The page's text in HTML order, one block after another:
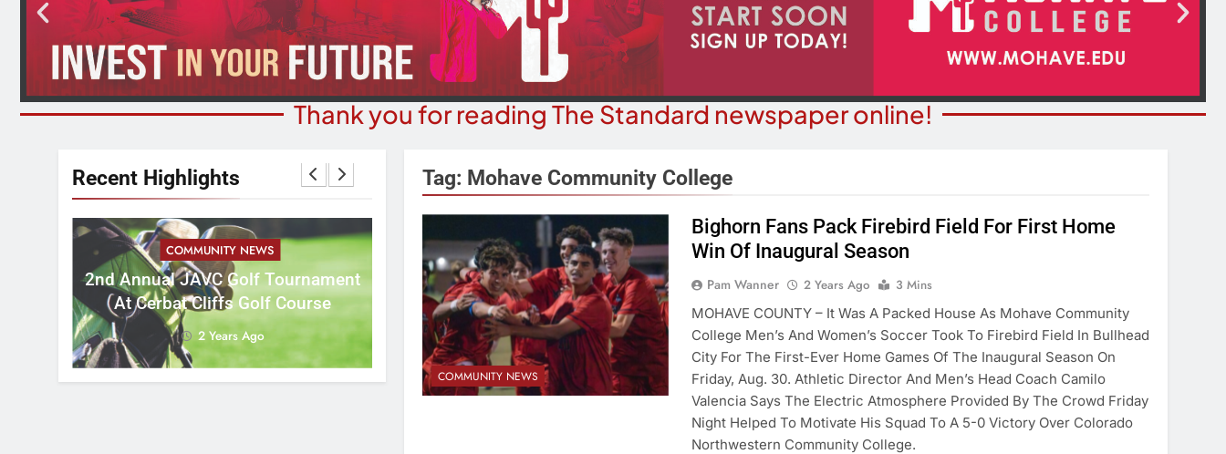
Thank you for reading The Standard newspaper online!
Recent Highlights
COMMUNITY NEWS
2nd Annual JAVC Golf Tournament
At Cerbat Cliffs Golf Course
2 Years Ago
BUSINESS NEWS
Mohave County Recorder’s Office
Begins ID Verification Ahead Of
SB1479 Implementation
2 Years Ago
COMMUNITY NEWS
Schubert Earns Degree From
University Of Maryland
2 Years Ago
2 Years Ago
Tag: Mohave Community College
COMMUNITY NEWS
Bighorn Fans Pack Firebird Field For First Home
Win Of Inaugural Season
Pam Wanner 2 Years Ago
3 Mins
MOHAVE COUNTY – It Was A Packed House As Mohave Community
College Men’s And Women’s Soccer Took To Firebird Field In Bullhead
City For The First-Ever Home Games Of The Inaugural Season On
Friday, Aug. 30. Athletic Director And Men’s Head Coach Camilo
Valencia Says The Electric Atmosphere Provided By The Crowd Friday
Night Helped To Motivate His Squad To A 5-0 Victory Over Colorado
Northwestern Community College.